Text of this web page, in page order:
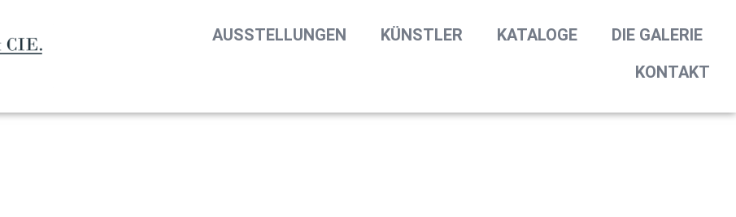
AUSSTELLUNGEN KÜNSTLER KATALOGE
DIE GALERIE
KONTAKT